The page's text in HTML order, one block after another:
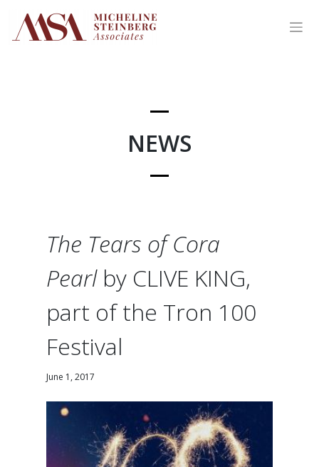
content
NEWS
The Tears of Cora
Pearlby CLIVE KING,
part of the Tron 100
Festival
June 1, 2017